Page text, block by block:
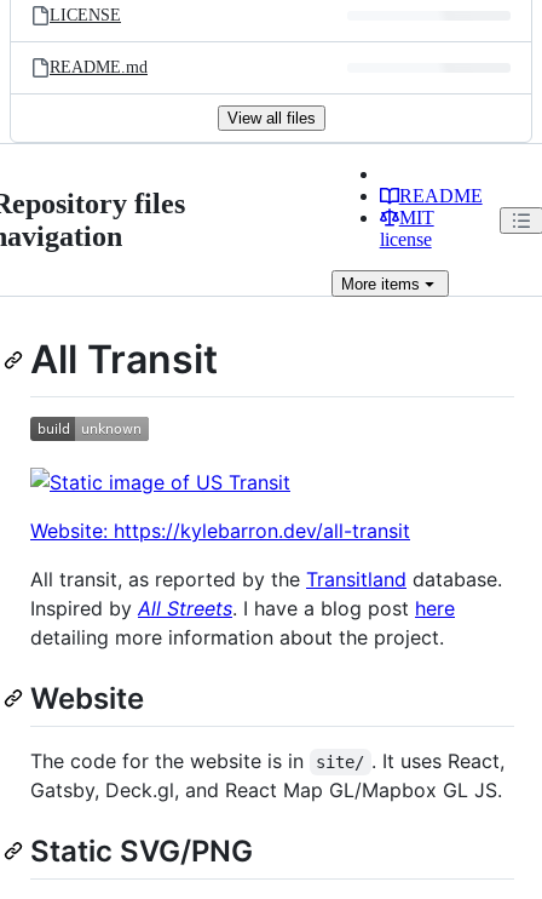
LICENSE
README.md
View all files
files
README
MIT
license
Moreitems
All Transit
Website: https://kylebarron.dev/all-transit
All transit, as reported by the Transitland database.
Inspired by All Streets. I have a blog post here
detailing more information about the project.
Website
The code for the website is in site/ . It uses React,
Gatsby, Deck.gl, and React Map GL/Mapbox GL JS.
Static SVG/PNG